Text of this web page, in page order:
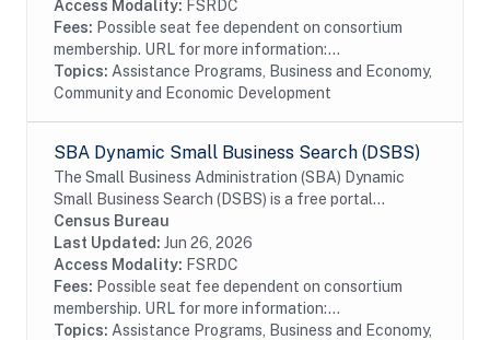
Access Modality: FSRDC
Fees: Possible seat fee dependent on consortium
membership. URL for more information:...
Topics: Assistance Programs, Business and Economy,
Community and Economic Development
SBA Dynamic Small Business Search (DSBS)
The Small Business Administration (SBA) Dynamic
Small Business Search (DSBS) is a free portal
sponsored by the Small Business Administration, used
for entering and searching small business sources...
Census Bureau
Last Updated: Jun 26, 2026
Access Modality: FSRDC
Fees: Possible seat fee dependent on consortium
membership. URL for more information:...
Topics: Assistance Programs, Business and Economy,